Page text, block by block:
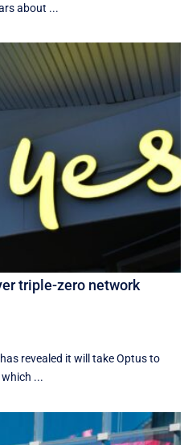
about ...
triple-zero network
revealed it will take Optus to
...